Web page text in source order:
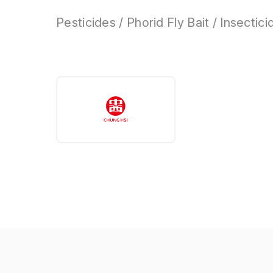
Pesticides / Phorid Fly Bait /